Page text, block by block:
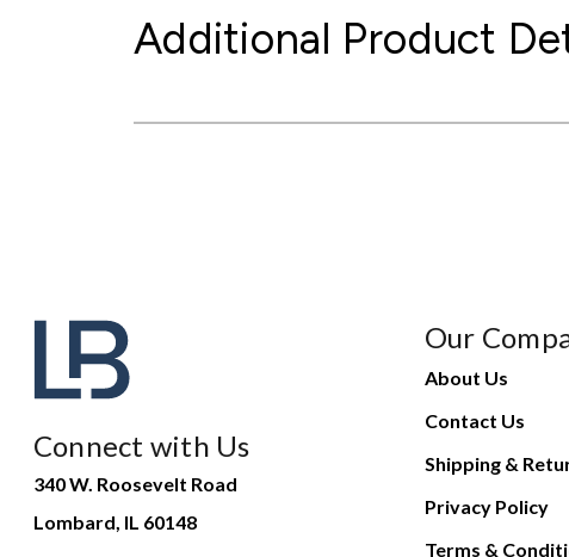
Additional Product
Connect with Us
340 W. Roosevelt Road
Lombard, IL 60148
Our
About Us
Contact Us
Shipping &
Privacy Policy
Terms &